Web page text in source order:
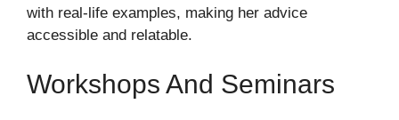
with real-life examples, making her advice
accessible and relatable.
Workshops And Seminars